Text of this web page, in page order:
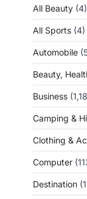
All Beauty (4)
All Sports (4)
Automobile
Beauty,
Business
Camping &
Clothing &
Computer
Destination